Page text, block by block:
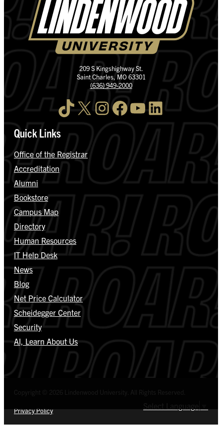
209 S Kingshighway St.
Saint Charles, MO 63301
(636) 949-2000
TikTok X InstagramFacebook YouTube LinkedIn
Quick Links
Office of the Registrar
Accreditation
Alumni
Bookstore
Campus Map
Directory
Human Resources
IT Help Desk
News
Blog
Net Price Calculator
Scheidegger Center
Security
AI, Learn About Us
Privacy Policy